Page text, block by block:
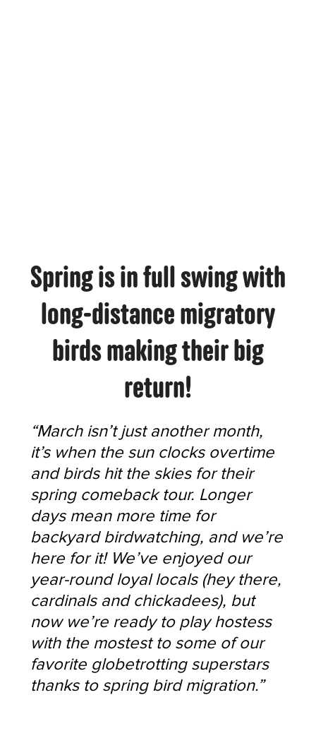
Spring is in full swing with
long-distance migratory
birds making their big
return!
“March isn’t just another month,
it’s when the sun clocks overtime
and birds hit the skies for their
spring comeback tour. Longer
days mean more time for
backyard birdwatching, and we’re
here for it! We’ve enjoyed our
year-round loyal locals (hey there,
cardinals and chickadees), but
now we’re ready to play hostess
with the mostest to some of our
favorite globetrotting superstars
thanks to spring bird migration.”